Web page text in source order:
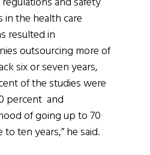
in the health care
resulted in
outsourcing more of
six or seven years,
of the studies were
percent and
of going up to 70
ten years,” he said.